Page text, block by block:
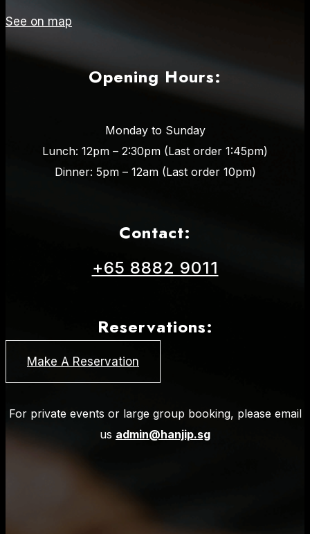
See on map
Opening Hours:
Monday to Sunday
Lunch: 12pm – 2:30pm (Last order 1:45pm)
Dinner: 5pm – 12am (Last order 10pm)
Contact:
+65 8882 9011
Reservations:
Make A Reservation
For private events or large group booking, please email
us admin@hanjip.sg